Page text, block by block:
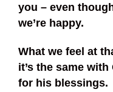
you – even
we’re happy.
What we feel at
it’s the same
for his blessings.